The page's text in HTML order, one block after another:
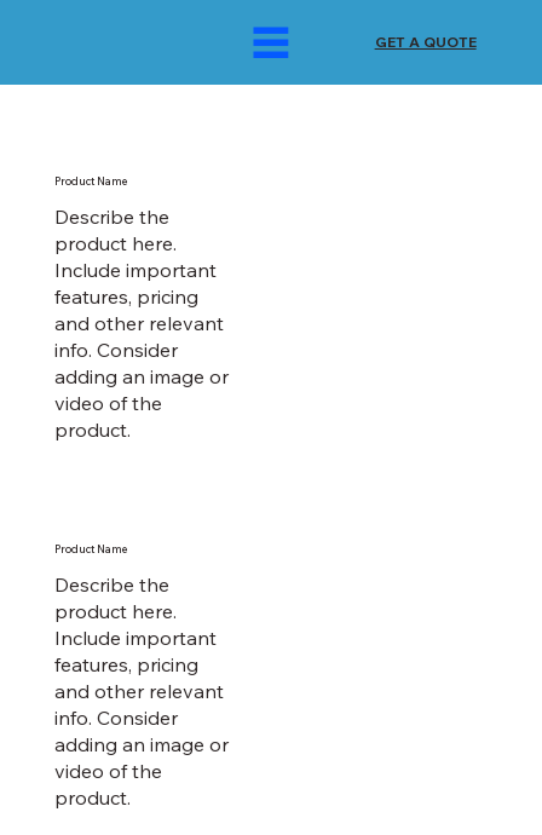
GET A QUOTE
Product Name
Describe the
product here.
Include important
features, pricing
and other relevant
info. Consider
adding an image or
video of the
product.
Product Name
Describe the
product here.
Include important
features, pricing
and other relevant
info. Consider
adding an image or
video of the
product.